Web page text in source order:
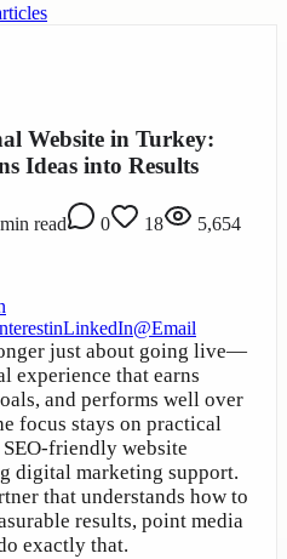
Website in Turkey:
Ideas into Results
min read 0 18 5,654
inLinkedIn@Email
just about going live—
experience that earns
and performs well over
focus stays on practical
friendly website
digital marketing support.
that understands how to
results, point media
exactly that.